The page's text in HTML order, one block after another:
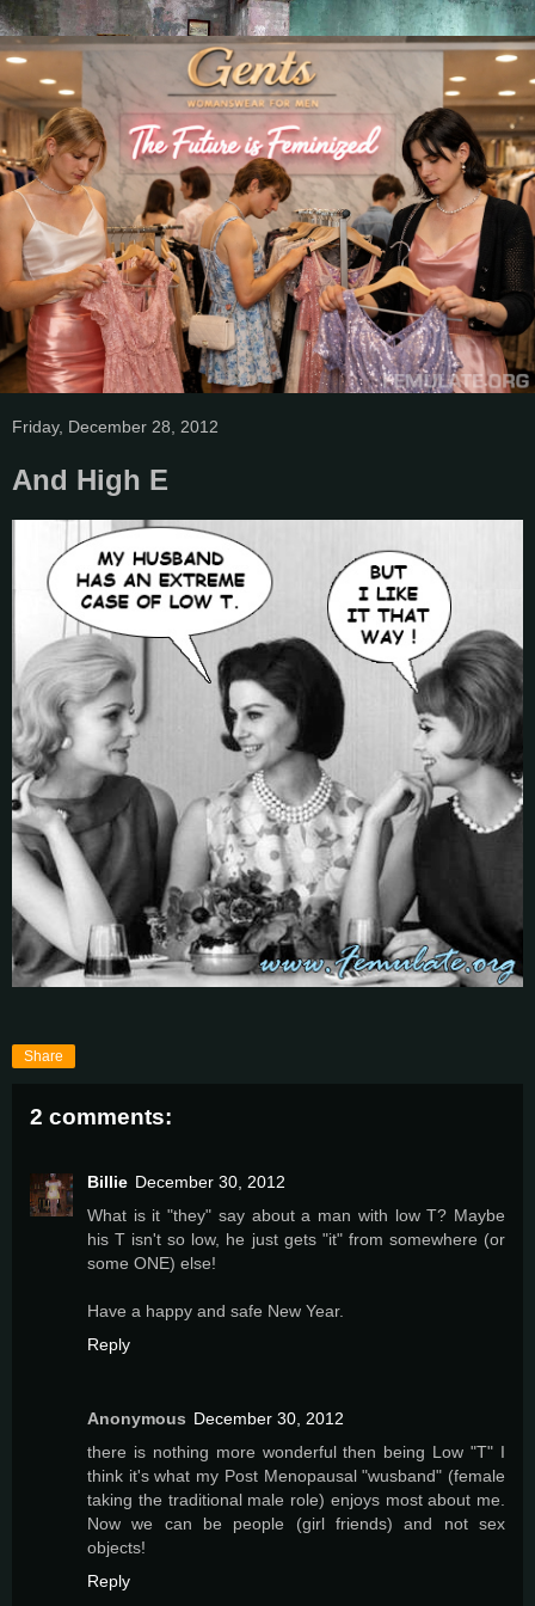
Friday, December 28, 2012
And High E
Share
2 comments:
Billie December 30, 2012
What is it "they" say about a man with low T? Maybe
his T isn't so low, he just gets "it" from somewhere (or
some ONE) else!
Have a happy and safe New Year.
Reply
Anonymous December 30, 2012
there is nothing more wonderful then being Low "T" I
think it's what my Post Menopausal "wusband" (female
taking the traditional male role) enjoys most about me.
Now we can be people (girl friends) and not sex
objects!
Reply